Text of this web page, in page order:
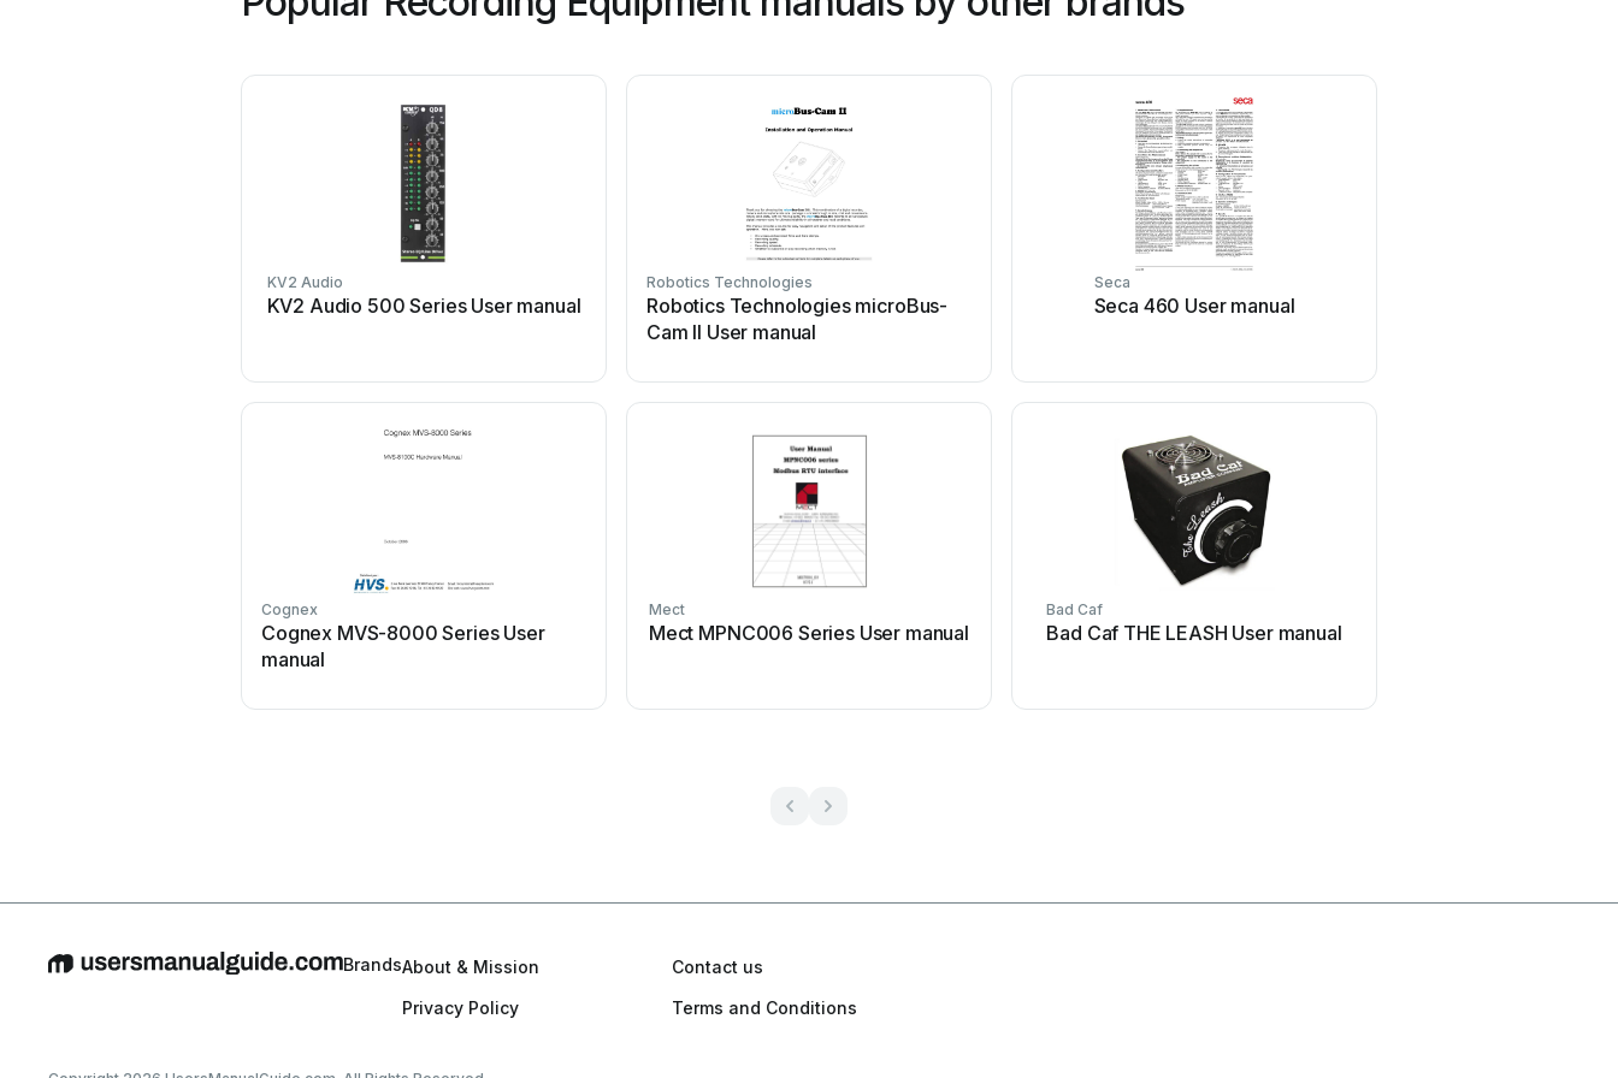
KV2 Audio
KV2 Audio 500 Series User manual
Robotics Technologies
Robotics Technologies microBus-
Cam II User manual
Seca
Seca 460 User manual
Cognex
Cognex MVS-8000 Series User
manual
Mect
Mect MPNC006 Series User manual
Bad Caf
Bad Caf THE LEASH User manual
BrandsAbout & Mission
Contact us
Privacy Policy
Terms and Conditions